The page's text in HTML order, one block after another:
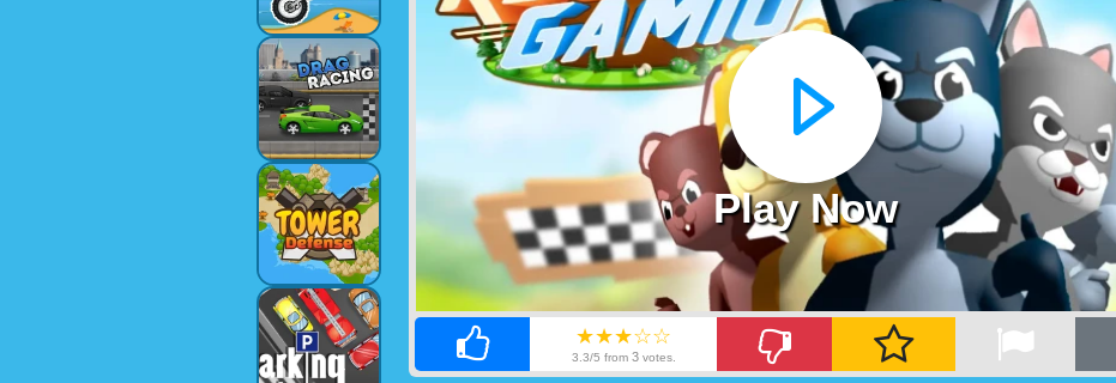
Play Now
★★★☆☆
3.3/5 from 3votes.